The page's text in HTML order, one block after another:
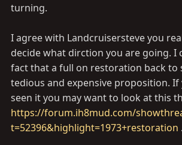
turning.
I agree with Landcruisersteve you
decide what dirction you are going. I
fact that a full on restoration back to
tedious and expensive proposition. If
seen it you may want to look at this
https://forum.ih8mud.com/
t=52396&highlight=1973+restoration .